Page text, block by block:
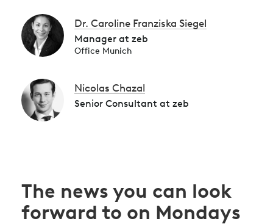
Dr. Caroline Franziska Siegel
Manager at zeb
Office Munich
Nicolas Chazal
Senior Consultant at zeb
The news you can look
forward to on Mondays